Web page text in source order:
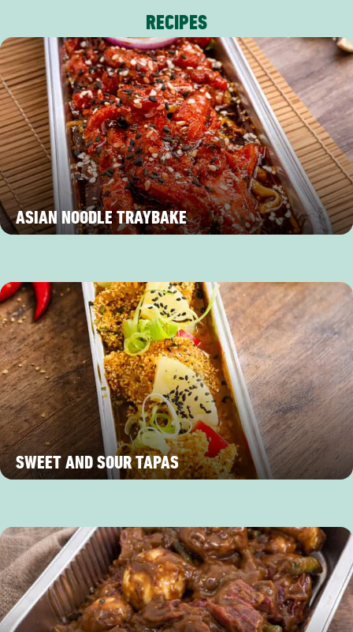
RECIPES
ASIAN NOODLE TRAYBAKE
SWEET AND SOUR TAPAS